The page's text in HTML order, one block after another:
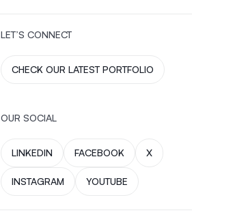
LET’S CONNECT
CHECK OUR LATEST PORTFOLIO
OUR SOCIAL
LINKEDIN FACEBOOK X
INSTAGRAM YOUTUBE